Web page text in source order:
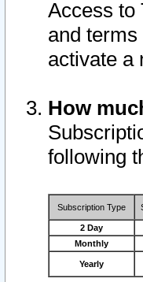
Access to
and
activate a
How
following
Subscription Type
2 Day
Monthly
Yearly